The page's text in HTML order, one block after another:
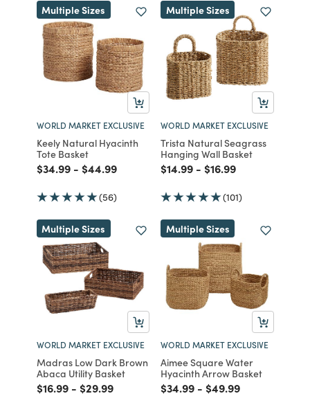
Multiple Sizes
WORLD MARKET EXCLUSIVE
Keely Natural Hyacinth
Tote Basket
Price reduced from
$34.99to
- Price reduced from
$44.99to
(56)
Multiple Sizes
WORLD MARKET EXCLUSIVE
Trista Natural Seagrass
Hanging Wall Basket
Price reduced from
$14.99to
- Price reduced from
$16.99to
(101)
Multiple Sizes
WORLD MARKET EXCLUSIVE
Madras Low Dark Brown
Abaca Utility Basket
Price reduced from
$16.99to
- Price reduced from
$29.99to
Multiple Sizes
WORLD MARKET EXCLUSIVE
Aimee Square Water
Hyacinth Arrow Basket
Price reduced from
$34.99to
- Price reduced from
$49.99to